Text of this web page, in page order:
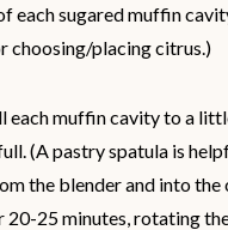
each sugared muffin
choosing/placing citrus.)
each muffin cavity to a
(A pastry spatula is
the blender and into the
20-25 minutes, rotating